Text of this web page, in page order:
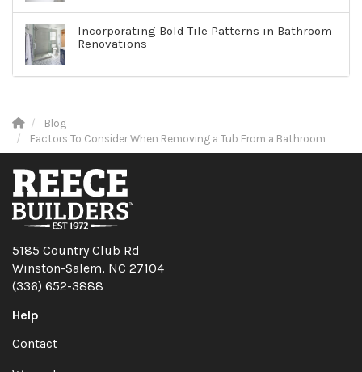
Incorporating Bold Tile Patterns in Bathroom
Renovations
Blog
Factors To Consider When Removing a Tub From a Bathroom
5185 Country Club Rd
Winston-Salem, NC 27104
(336) 652-3888
Help
Contact